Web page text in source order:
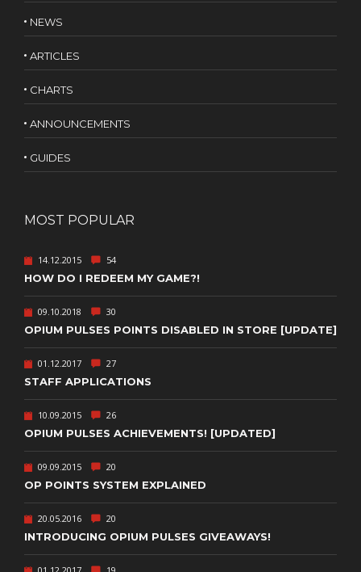
NEWS
ARTICLES
CHARTS
ANNOUNCEMENTS
GUIDES
MOST POPULAR
14.12.2015 54
HOW DO I REDEEM MY GAME?!
09.10.2018 30
OPIUM PULSES POINTS DISABLED IN STORE [UPDATE]
01.12.2017 27
STAFF APPLICATIONS
10.09.2015 26
OPIUM PULSES ACHIEVEMENTS! [UPDATED]
09.09.2015 20
OP POINTS SYSTEM EXPLAINED
20.05.2016 20
INTRODUCING OPIUM PULSES GIVEAWAYS!